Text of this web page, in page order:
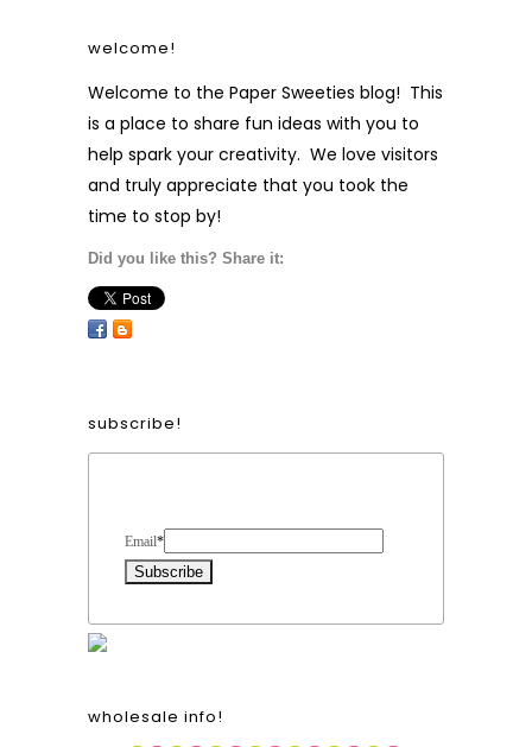
welcome!
Welcome to the Paper Sweeties blog! This
is a place to share fun ideas with you to
help spark your creativity. We love visitors
and truly appreciate that you took the
time to stop by!
Did you like this? Share it:
subscribe!
Email*
wholesale info!